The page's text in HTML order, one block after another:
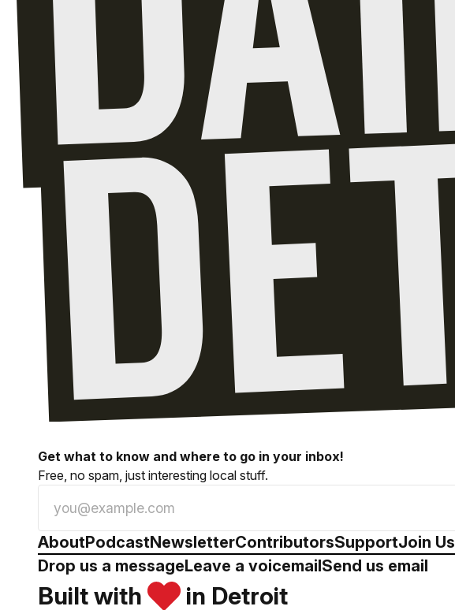
Get what to know and where to go in your inbox!
Free, no spam, just interesting local stuff.
AboutPodcastNewsletterContributorsSupportJoin Us
Drop us a messageLeave a voicemailSend us email
Built with in Detroit